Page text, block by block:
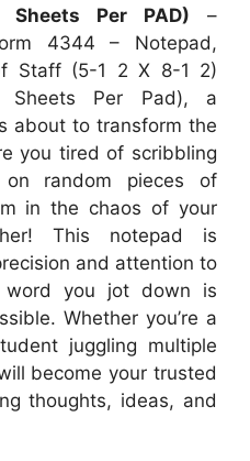
Per PAD) –
4344 – Notepad,
Staff (5-1 2 X 8-1 2)
Per Pad), a
about to transform the
you tired of scribbling
on random pieces of
in the chaos of your
This notepad is
and attention to
word you jot down is
Whether you’re a
juggling multiple
become your trusted
thoughts, ideas, and